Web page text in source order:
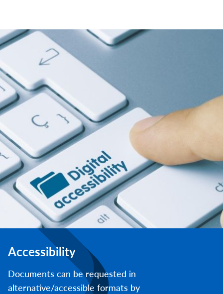
Accessibility
Documents can be requested in
alternative/accessible formats by